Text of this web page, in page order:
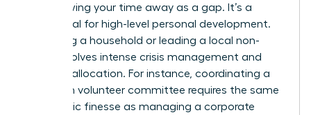
Stop viewing your time away as a gap. It’s a
sabbatical for high-level personal development.
Managing a household or leading a local non-
profit involves intense crisis management and
resource allocation. For instance, coordinating a
15-person volunteer committee requires the same
diplomatic finesse as managing a corporate